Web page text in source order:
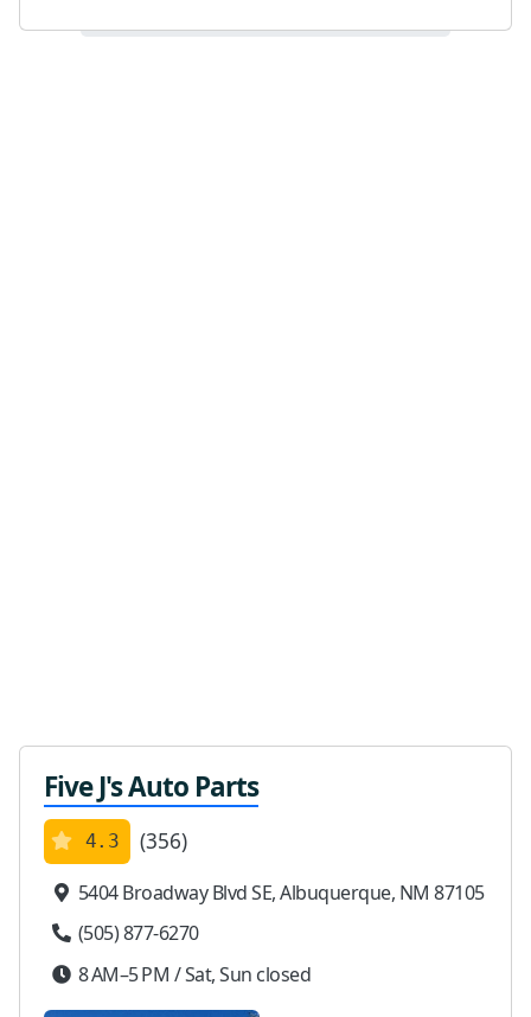
Five J's Auto Parts
4.3 (356)
5404 Broadway Blvd SE, Albuquerque, NM 87105
(505) 877-6270
8 AM–5 PM / Sat, Sun closed